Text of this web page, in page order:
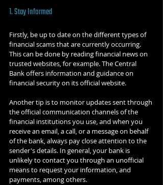
1. Stay Informed
Firstly, be up to date on the different types of
financial scams that are currently occurring.
This can be done by reading financial news on
trusted websites, for example. The Central
Bank offers information and guidance on
financial security on its official website.
Another tip is to monitor updates sent through
the official communication channels of the
financial institutions you use, and when you
receive an email, a call, or a message on behalf
of the bank, always pay close attention to the
sender's details. In general, your bank is
unlikely to contact you through an unofficial
means to request your information, and
payments, among others.